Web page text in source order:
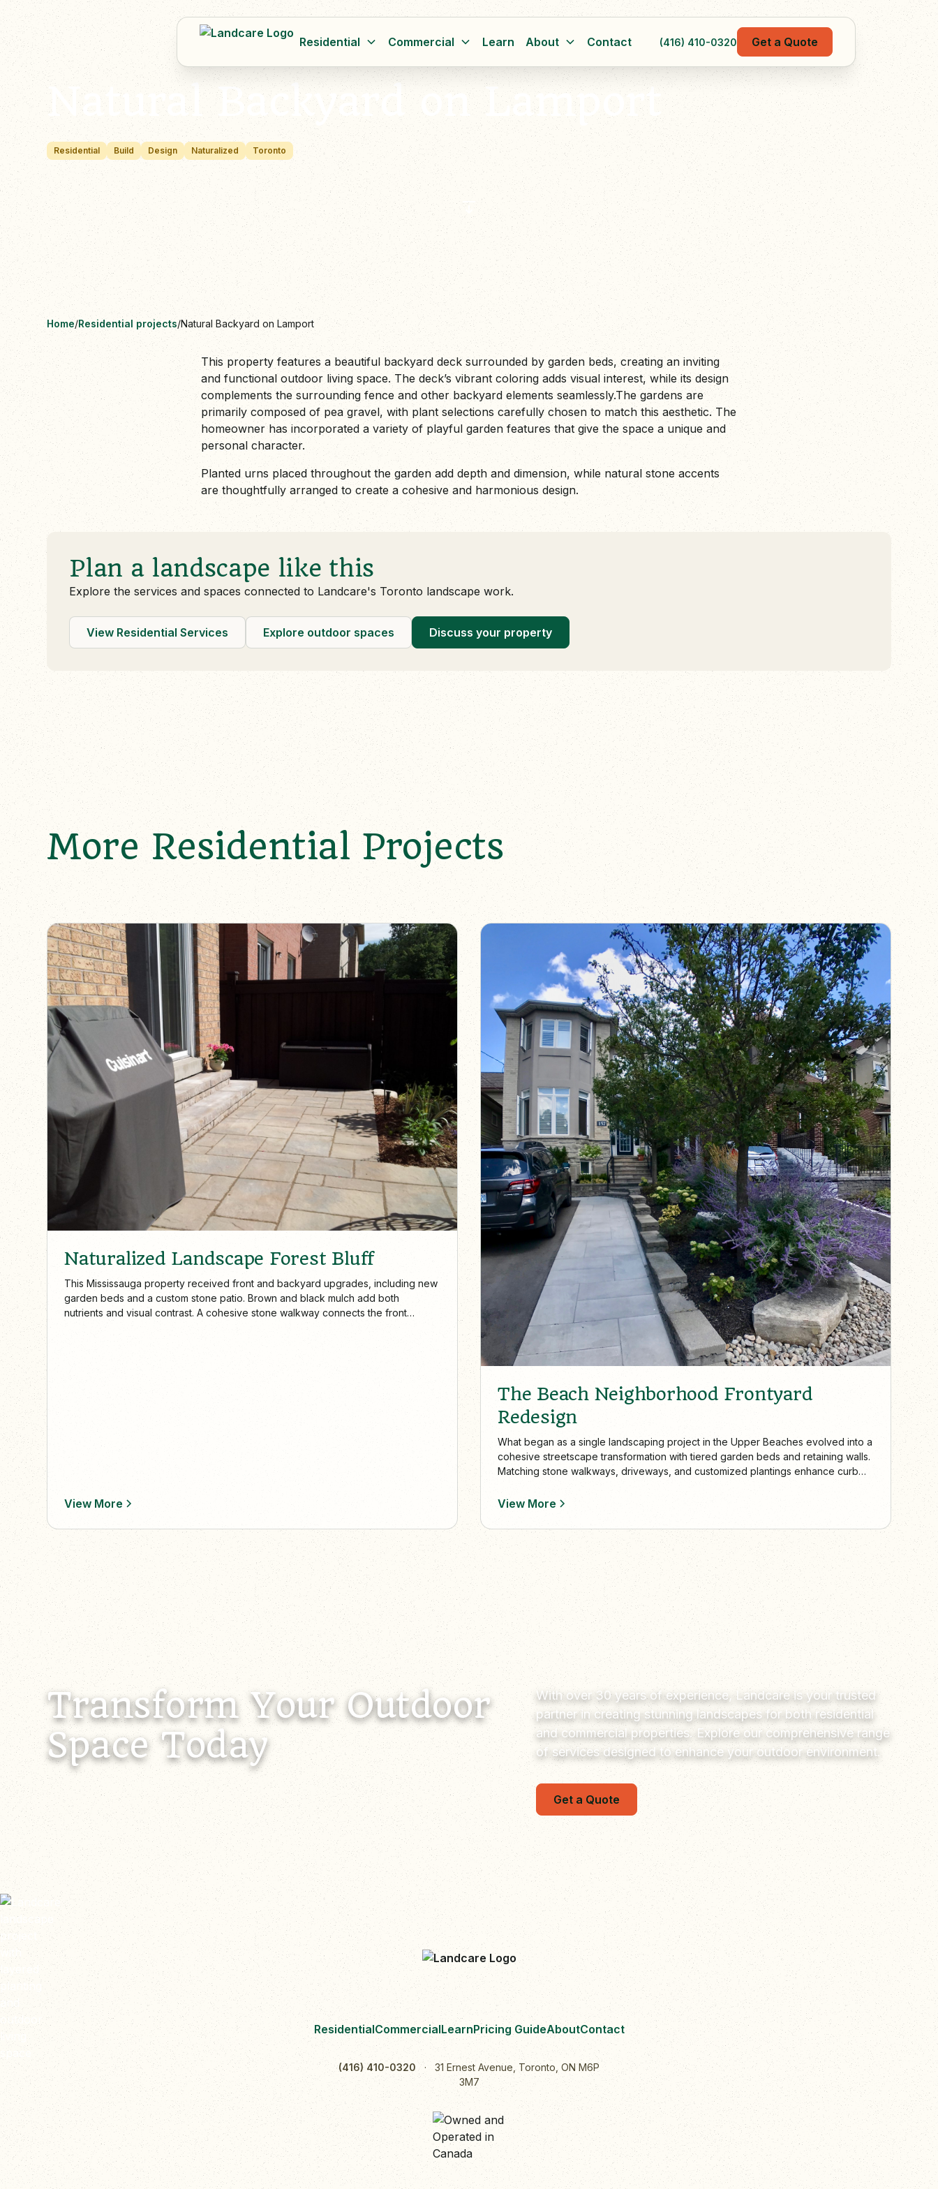
Residential Commercial Learn About Contact (416) 410-0320 Get a Quote
Natural Backyard on Lamport
Residential Build Design Naturalized Toronto
Home/Residential projects/Natural Backyard on Lamport
This property features a beautiful backyard deck surrounded by garden beds, creating an inviting
and functional outdoor living space. The deck’s vibrant coloring adds visual interest, while its design
complements the surrounding fence and other backyard elements seamlessly.The gardens are
primarily composed of pea gravel, with plant selections carefully chosen to match this aesthetic. The
homeowner has incorporated a variety of playful garden features that give the space a unique and
personal character.
Planted urns placed throughout the garden add depth and dimension, while natural stone accents
are thoughtfully arranged to create a cohesive and harmonious design.
Plan a landscape like this
Explore the services and spaces connected to Landcare's Toronto landscape work.
View Residential Services Explore outdoor spaces Discuss your property
More Residential Projects
Naturalized Landscape Forest Bluff
This Mississauga property received front and backyard upgrades, including new
garden beds and a custom stone patio. Brown and black mulch add both
nutrients and visual contrast. A cohesive stone walkway connects the front
View More
The Beach Neighborhood Frontyard
Redesign
What began as a single landscaping project in the Upper Beaches evolved into a
cohesive streetscape transformation with tiered garden beds and retaining walls.
Matching stone walkways, driveways, and customized plantings enhance curb
View More
Transform Your Outdoor
Space Today
With over 30 years of experience, Landcare is your trusted
partner in creating stunning landscapes for both residential
and commercial properties. Explore our comprehensive range
of services designed to enhance your outdoor environment.
Get a Quote
ResidentialCommercialLearnPricing GuideAboutContact
(416) 410-0320 ·
31 Ernest Avenue, Toronto, ON M6P
3M7